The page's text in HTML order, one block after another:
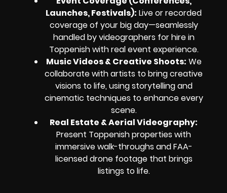
Launches, Festivals): Live or recorded
coverage of your big day—seamlessly
handled by videographers for hire in
Toppenish with real event experience.
Music Videos & Creative Shoots: We
collaborate with artists to bring creative
visions to life, using storytelling and
cinematic techniques to enhance every
scene.
Real Estate & Aerial Videography:
Present Toppenish properties with
immersive walk-throughs and FAA-
licensed drone footage that brings
listings to life.